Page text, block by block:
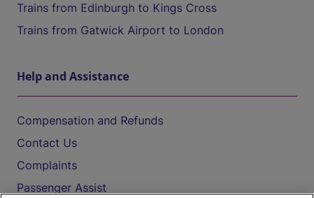
Trains from Edinburgh to Kings Cross
Trains from Gatwick Airport to London
Help and Assistance
Compensation and Refunds
Contact Us
Complaints
Passenger Assist